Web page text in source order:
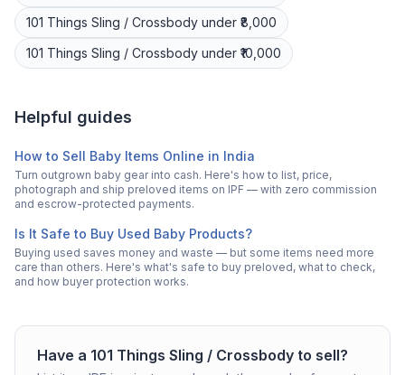
101 Things Sling / Crossbody under ₹8,000
101 Things Sling / Crossbody under ₹10,000
Helpful guides
How to Sell Baby Items Online in India
Turn outgrown baby gear into cash. Here's how to list, price,
photograph and ship preloved items on IPF — with zero commission
and escrow-protected payments.
Is It Safe to Buy Used Baby Products?
Buying used saves money and waste — but some items need more
care than others. Here's what's safe to buy preloved, what to check,
and how buyer protection works.
Have a 101 Things Sling / Crossbody to sell?